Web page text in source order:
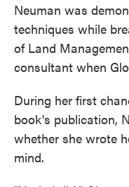
Neuman was
techniques while
of Land
consultant when
During her first
book's publication,
whether she wrote
mind.